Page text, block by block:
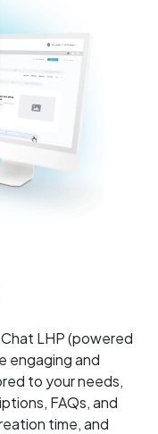
LHP (powered
engaging and
to your needs,
FAQs, and
time, and